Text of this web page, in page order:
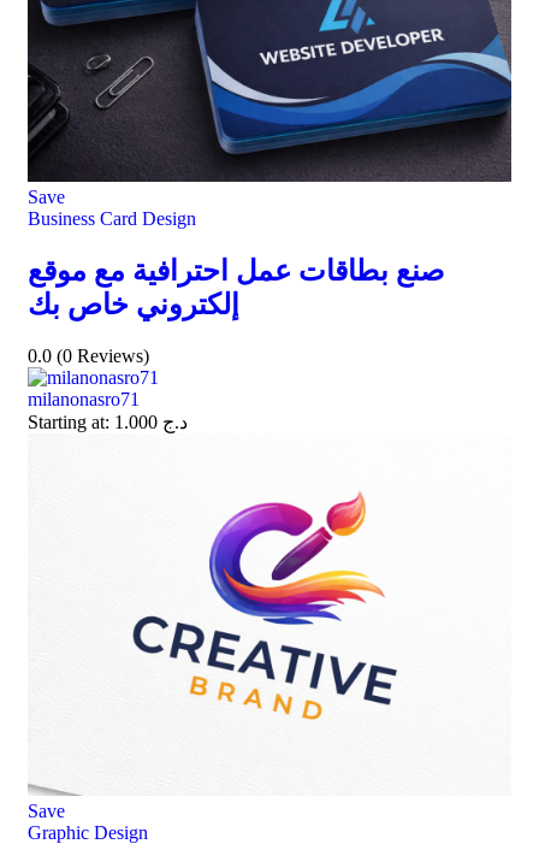
Save
Business Card Design
صنع بطاقات عمل احترافية مع موقع
إلكتروني خاص بك
0.0 (0 Reviews)
milanonasro71
Starting at:
د.ج 1.000
Save
Graphic Design